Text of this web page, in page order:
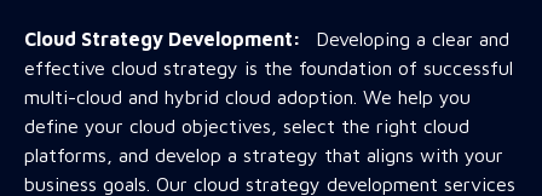
Cloud Strategy Development: Developing a clear and
effective cloud strategy is the foundation of successful
multi-cloud and hybrid cloud adoption. We help you
define your cloud objectives, select the right cloud
platforms, and develop a strategy that aligns with your
business goals. Our cloud strategy development services